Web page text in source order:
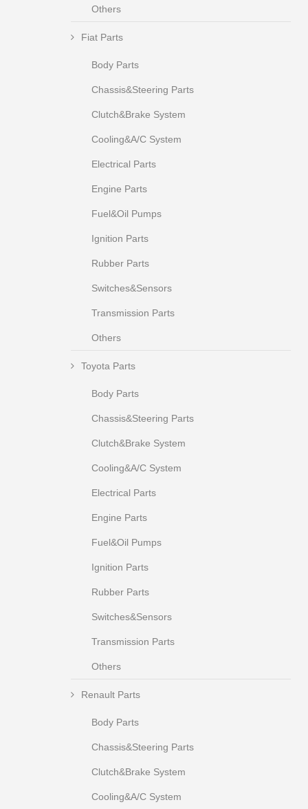
Others
Fiat Parts
Body Parts
Chassis&Steering Parts
Clutch&Brake System
Cooling&A/C System
Electrical Parts
Engine Parts
Fuel&Oil Pumps
Ignition Parts
Rubber Parts
Switches&Sensors
Transmission Parts
Others
Toyota Parts
Body Parts
Chassis&Steering Parts
Clutch&Brake System
Cooling&A/C System
Electrical Parts
Engine Parts
Fuel&Oil Pumps
Ignition Parts
Rubber Parts
Switches&Sensors
Transmission Parts
Others
Renault Parts
Body Parts
Chassis&Steering Parts
Clutch&Brake System
Cooling&A/C System